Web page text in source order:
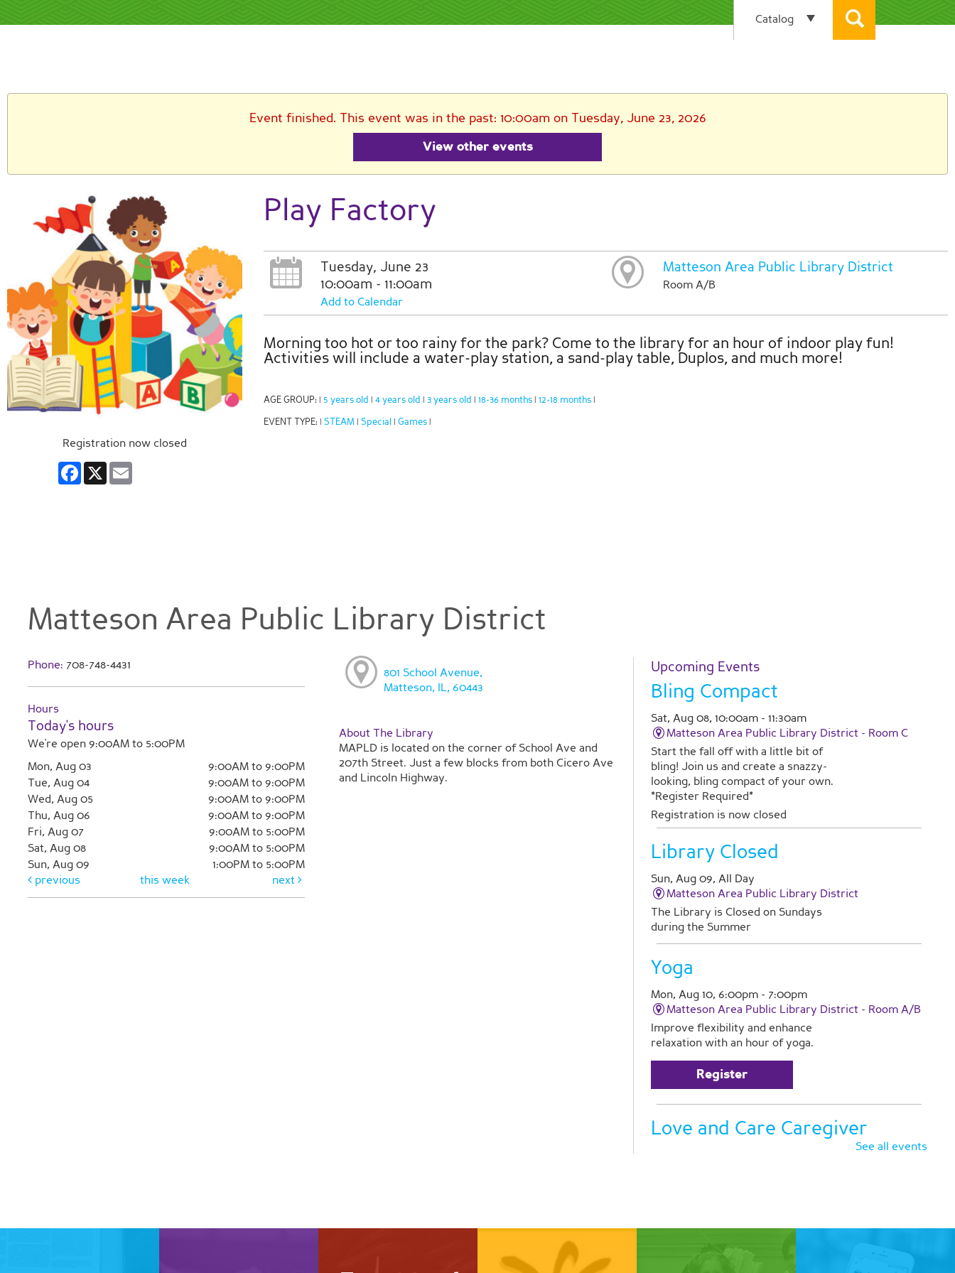
Event finished. This event was in the past: 10:00am on Tuesday, June 23, 2026
View other events
Registration now closed
Facebook
X Email
Play Factory
Tuesday, June 23
10:00am - 11:00am
Add to Calendar
Matteson Area Public Library District
Room A/B
Morning too hot or too rainy for the park? Come to the library for an hour of indoor play fun!
Activities will include a water-play station, a sand-play table, Duplos, and much more!
AGE GROUP: 5 years old 4 years old 3 years old 18-36 months 12-18 months
EVENT TYPE: STEAM Special Games
Matteson Area Public Library District
Phone: 708-748-4431
Hours
Today's hours
We're open 9:00AM to 5:00PM
Mon, Aug 03
9:00AM to 9:00PM
Tue, Aug 04
9:00AM to 9:00PM
Wed, Aug 05
9:00AM to 9:00PM
Thu, Aug 06
9:00AM to 9:00PM
Fri, Aug 07
9:00AM to 5:00PM
Sat, Aug 08
9:00AM to 5:00PM
Sun, Aug 09
1:00PM to 5:00PM
previous
this week next
801 School Avenue,
Matteson, IL, 60443
About The Library
MAPLD is located on the corner of School Ave and
207th Street. Just a few blocks from both Cicero Ave
and Lincoln Highway.
Upcoming Events
Bling Compact
Sat, Aug 08, 10:00am - 11:30am
Matteson Area Public Library District - Room C
Start the fall off with a little bit of
bling! Join us and create a snazzy-
looking, bling compact of your own.
*Register Required*
Registration is now closed
Library Closed
Sun, Aug 09, All Day
Matteson Area Public Library District
The Library is Closed on Sundays
during the Summer
Yoga
Mon, Aug 10, 6:00pm - 7:00pm
Matteson Area Public Library District - Room A/B
Improve flexibility and enhance
relaxation with an hour of yoga.
Register
Love and Care Caregiver
support group for caregivers. This is
family caregivers in similar
See all events